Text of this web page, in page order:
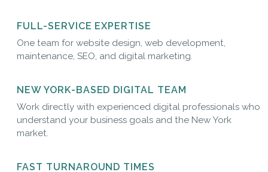
FULL-SERVICE EXPERTISE
One team for website design, web development,
maintenance, SEO, and digital marketing.
NEW YORK-BASED DIGITAL TEAM
Work directly with experienced digital professionals who
understand your business goals and the New York
market.
FAST TURNAROUND TIMES